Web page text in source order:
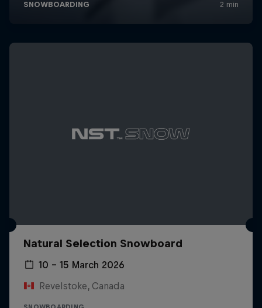
Natural Selection Snowboard
10 – 15 March 2026
Revelstoke, Canada
SNOWBOARDING